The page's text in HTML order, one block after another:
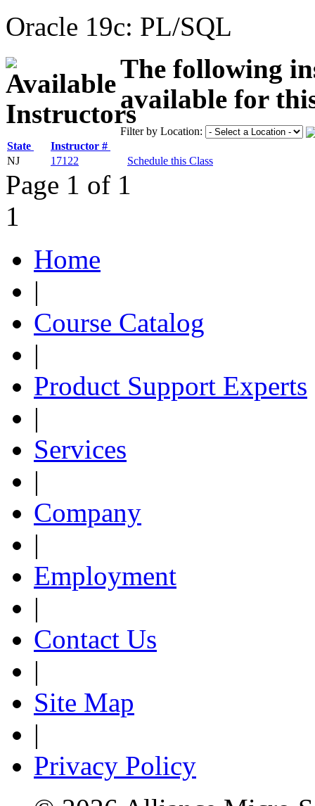
Oracle 19c: PL/SQL
The following
available for
Filter by Location:
State
Instructor #
NJ
17122 Schedule this Class
Page 1 of 1
1
Home
|
Course Catalog
|
Product Support Experts
|
Services
|
Company
|
Employment
|
Contact Us
|
Site Map
|
Privacy Policy